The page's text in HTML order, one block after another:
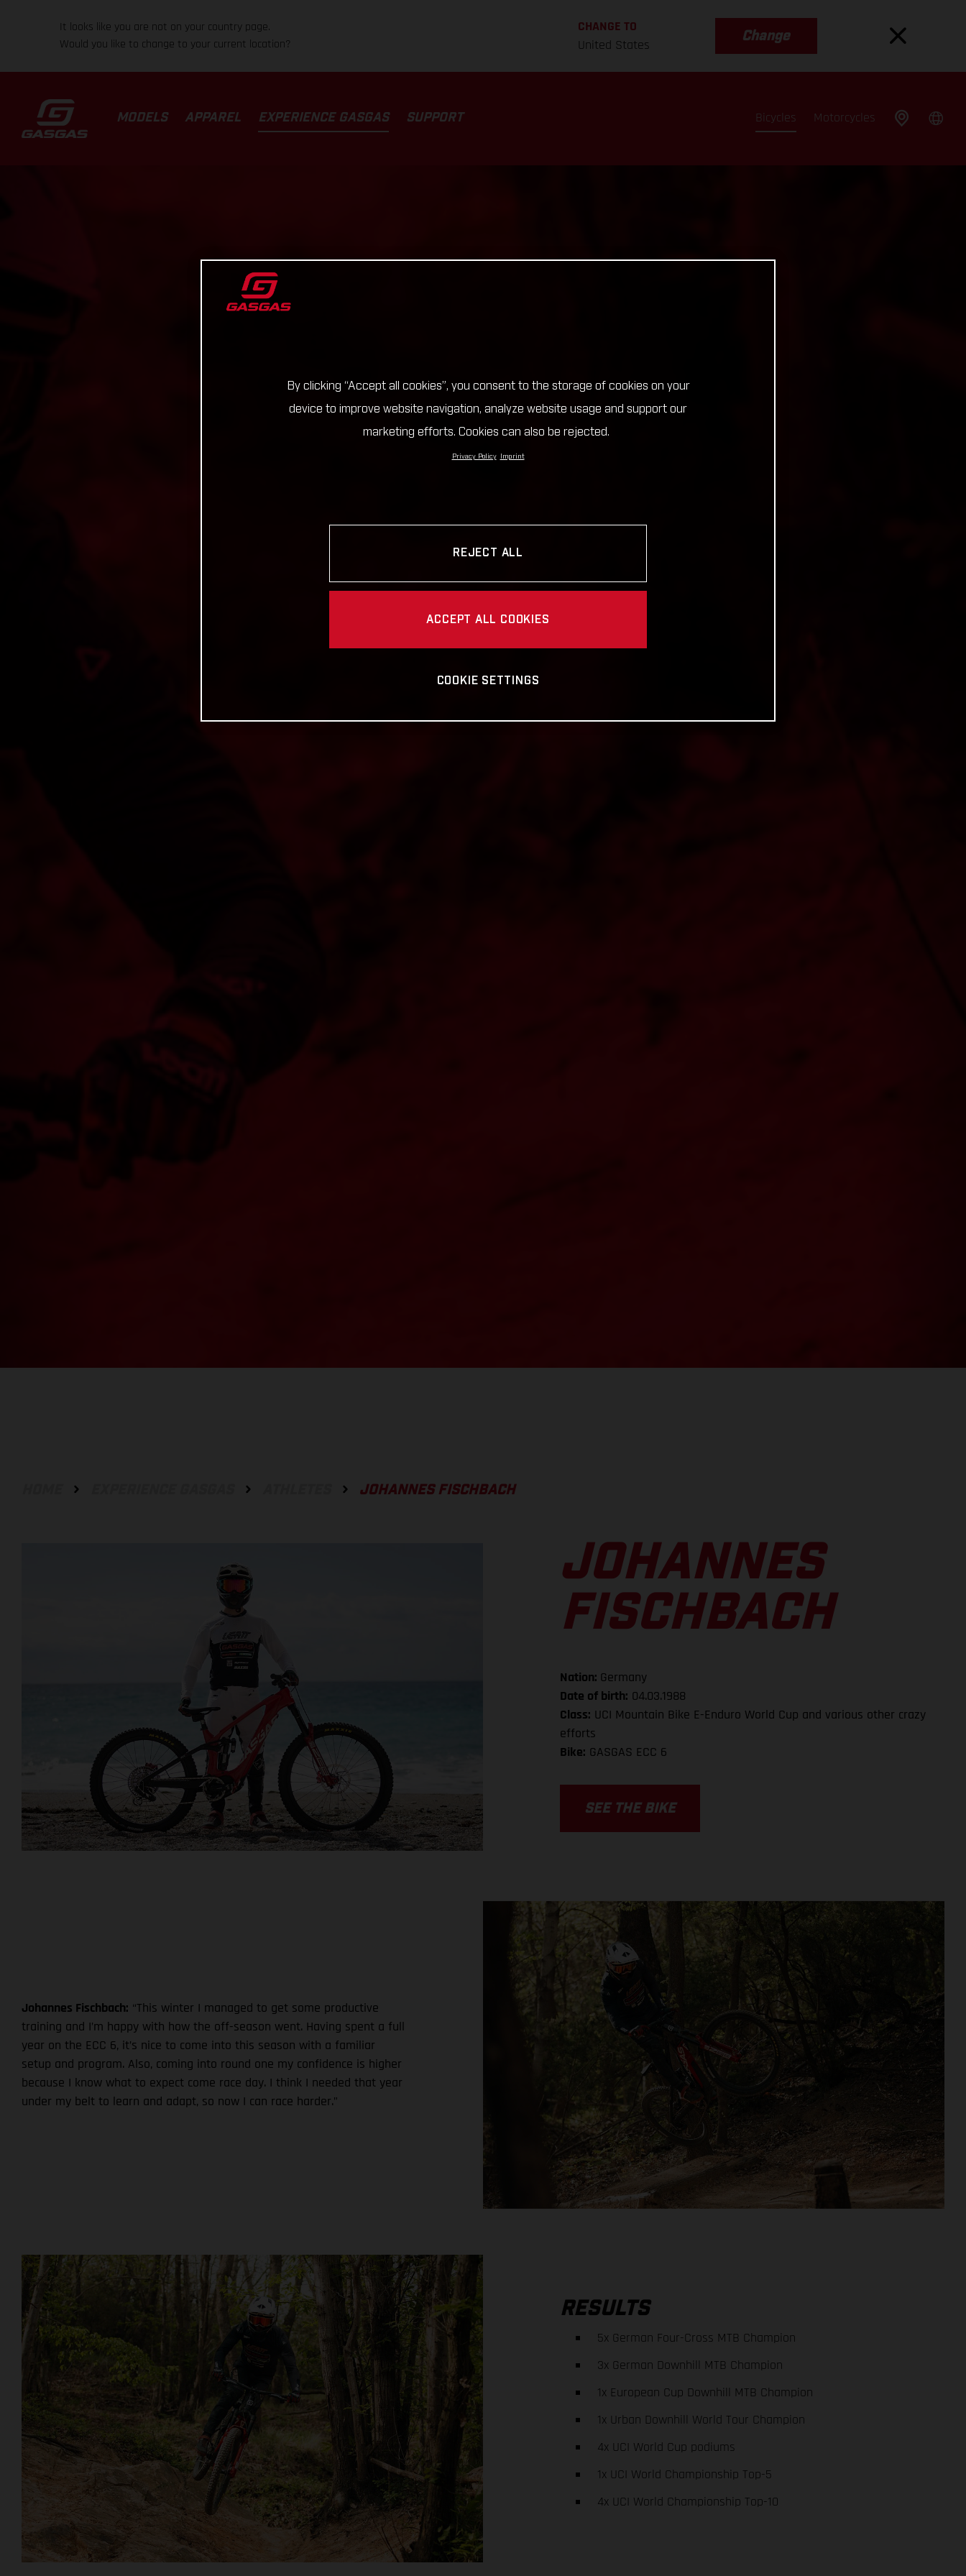
It looks like you are not on your country page.
Would you like to change to your current location?
CHANGE TO
United States
Change
MODELS APPAREL EXPERIENCE GASGAS SUPPORT Bicycles Motorcycles
JOHANNES FISCHBACH
JOHANNES
FISCHBACH
Nation: Germany
Date of birth: 04.03.1988
Class: UCI Mountain Bike E-Enduro World Cup and various other crazy
efforts
Bike: GASGAS ECC 6
SEE THE BIKE
Johannes Fischbach: “This winter I managed to get some productive
training and I’m happy with how the off-season went. Having spent a full
year on the ECC 6, it’s nice to come into this season with a familiar
setup and program. Also, coming into round one my confidence is higher
because I know what to expect come race day. I think I needed that year
under my belt to learn and adapt, so now I can race harder.”
RESULTS
5x German Four-Cross MTB Champion
3x German Downhill MTB Champion
1x European Cup Downhill MTB Champion
1x Urban Downhill World Tour Champion
4x UCI World Cup podiums
1x UCI World Championship Top-5
4x UCI World Championship Top-10
By clicking “Accept all cookies”, you consent to the storage of cookies on your
device to improve website navigation, analyze website usage and support our
marketing efforts. Cookies can also be rejected.
Privacy Policy Imprint
REJECT ALL
ACCEPT ALL COOKIES
COOKIE SETTINGS